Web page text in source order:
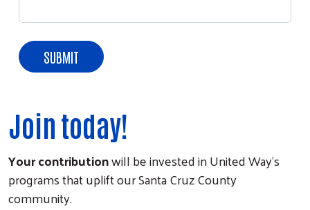
Join today!
Your contributionwill be invested in United Way's
programs that uplift our Santa Cruz County
community.